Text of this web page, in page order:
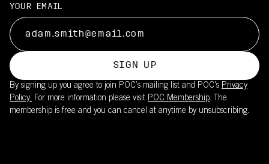
YOUR EMAIL
SIGN UP
By signing up you agree to join POC’s mailing list and POC's Privacy
Policy. For more information please visit POC Membership. The
membership is free and you can cancel at anytime by unsubscribing.